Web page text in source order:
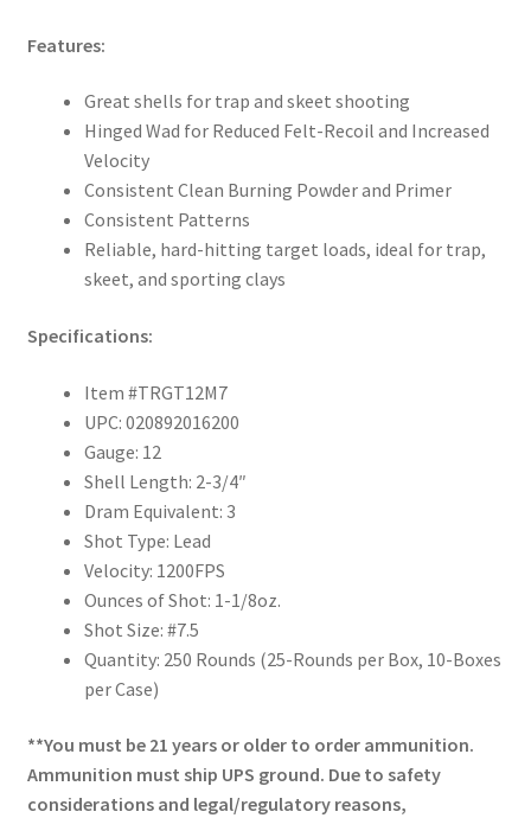
Features:
Great shells for trap and skeet shooting
Hinged Wad for Reduced Felt-Recoil and Increased
Velocity
Consistent Clean Burning Powder and Primer
Consistent Patterns
Reliable, hard-hitting target loads, ideal for trap,
skeet, and sporting clays
Specifications:
Item #TRGT12M7
UPC: 020892016200
Gauge: 12
Shell Length: 2-3/4″
Dram Equivalent: 3
Shot Type: Lead
Velocity: 1200FPS
Ounces of Shot: 1-1/8oz.
Shot Size: #7.5
Quantity: 250 Rounds (25-Rounds per Box, 10-Boxes
per Case)
**You must be 21 years or older to order ammunition.
Ammunition must ship UPS ground. Due to safety
considerations and legal/regulatory reasons,